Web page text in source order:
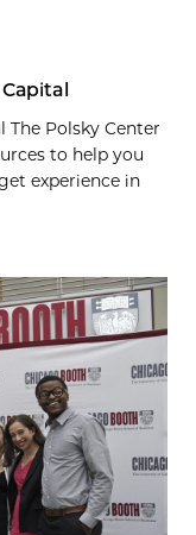
The Polsky Center
to help you
experience in